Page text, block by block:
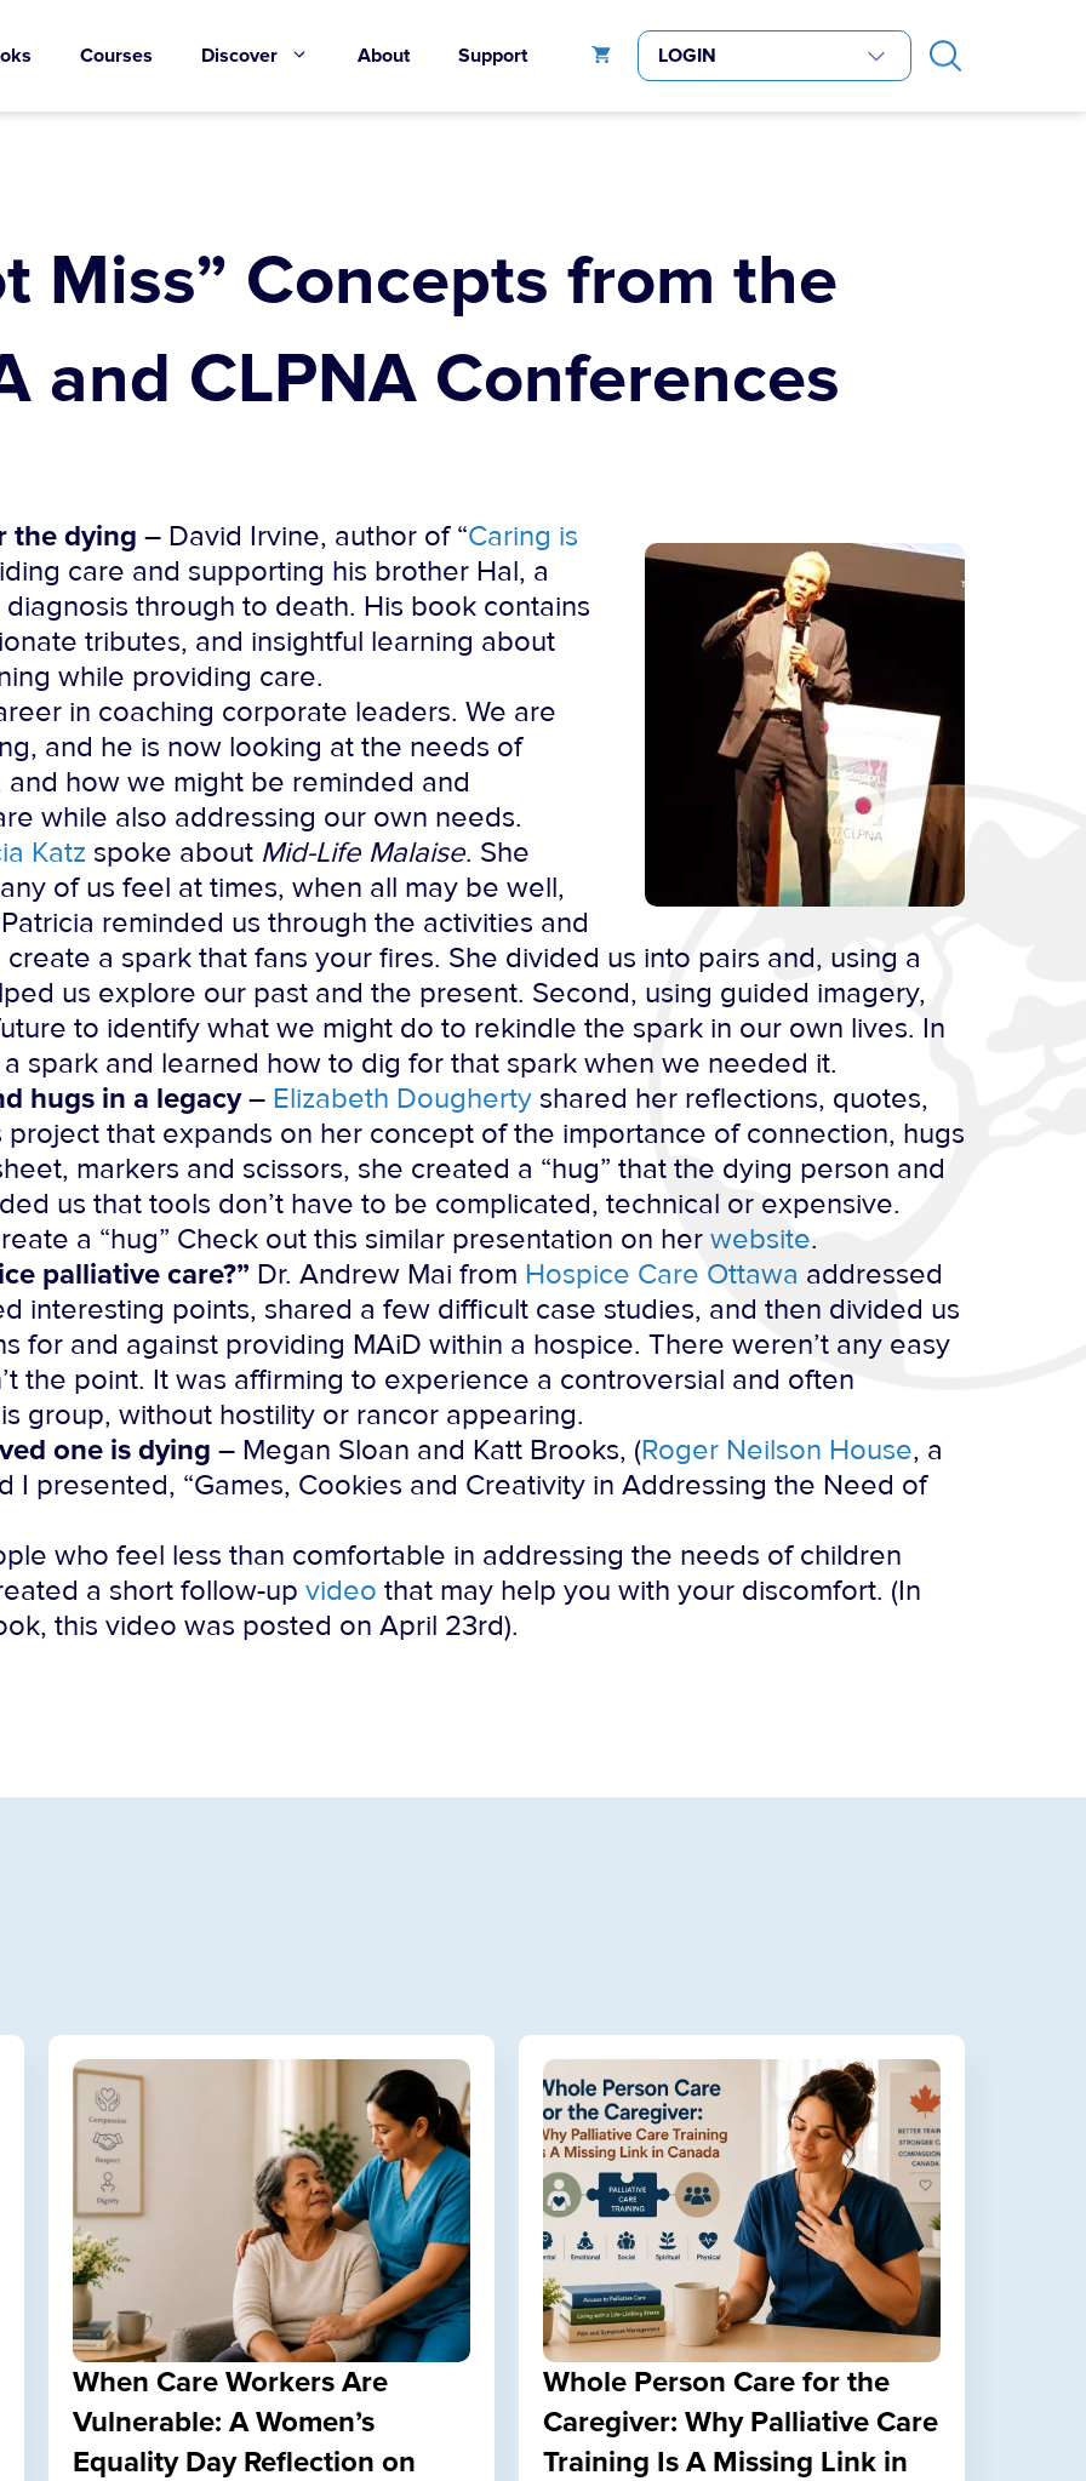
Courses Discover About Support
Miss” Concepts from the
and CLPNA Conferences
the dying – David Irvine, author of “Caring is
care and supporting his brother Hal, a
through to death. His book contains
tributes, and insightful learning about
while providing care.
in coaching corporate leaders. We are
and he is now looking at the needs of
how we might be reminded and
while also addressing our own needs.
Katz spoke about Mid-Life Malaise. She
of us feel at times, when all may be well,
reminded us through the activities and
a spark that fans your fires. She divided us into pairs and, using a
us explore our past and the present. Second, using guided imagery,
to identify what we might do to rekindle the spark in our own lives. In
spark and learned how to dig for that spark when we needed it.
hugs in a legacy– Elizabeth Dougherty shared her reflections, quotes,
that expands on her concept of the importance of connection, hugs
markers and scissors, she created a “hug” that the dying person and
us that tools don’t have to be complicated, technical or expensive.
a “hug” Check out this similar presentation on her website.
palliative care?” Dr. Andrew Mai from Hospice Care Ottawa addressed
interesting points, shared a few difficult case studies, and then divided us
for and against providing MAiD within a hospice. There weren’t any easy
the point. It was affirming to experience a controversial and often
group, without hostility or rancor appearing.
one is dying – Megan Sloan and Katt Brooks, (Roger Neilson House, a
I presented, “Games, Cookies and Creativity in Addressing the Need of
who feel less than comfortable in addressing the needs of children
a short follow-up video that may help you with your discomfort. (In
this video was posted on April 23rd).
When Care Workers Are
Vulnerable: A Women’s
Equality Day Reflection on
Whole Person Care for the
Caregiver: Why Palliative Care
Training Is A Missing Link in